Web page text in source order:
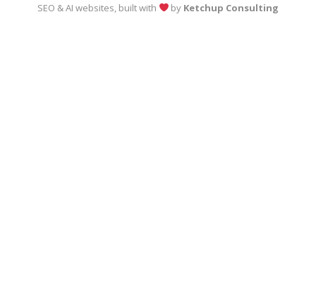
SEO & AI websites, built with by Ketchup Consulting